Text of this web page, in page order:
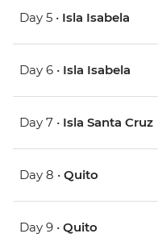
Day 5 • Isla Isabela
Day 6 • Isla Isabela
Day 7 • Isla Santa Cruz
Day 8 • Quito
Day 9 • Quito